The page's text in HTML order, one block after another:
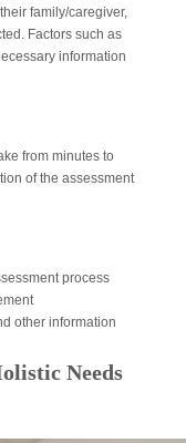
family/caregiver,
Factors such as
information
from minutes to
of the assessment
process
other information
Needs